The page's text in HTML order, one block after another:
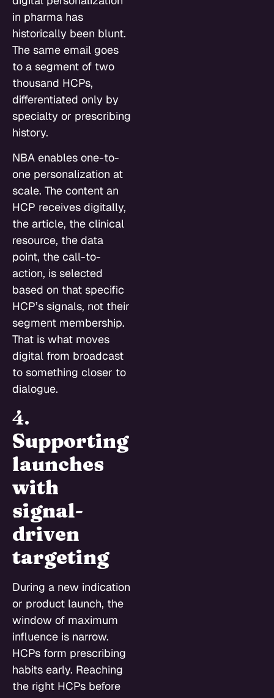
in pharma has
historically been blunt.
The same email goes
to a segment of two
thousand HCPs,
differentiated only by
specialty or prescribing
history.
NBA enables one-to-
one personalization at
scale. The content an
HCP receives digitally,
the article, the clinical
resource, the data
point, the call-to-
action, is selected
based on that specific
HCP’s signals, not their
segment membership.
That is what moves
digital from broadcast
to something closer to
dialogue.
4.
Supporting
launches
with
signal-
driven
targeting
During a new indication
or product launch, the
window of maximum
influence is narrow.
HCPs form prescribing
habits early. Reaching
the right HCPs before